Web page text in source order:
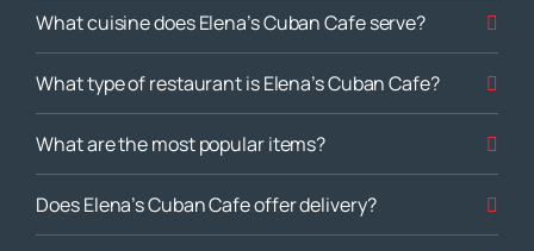
What cuisine does Elena’s Cuban Cafe serve?
What type of restaurant is Elena’s Cuban Cafe?
What are the most popular items?
Does Elena’s Cuban Cafe offer delivery?